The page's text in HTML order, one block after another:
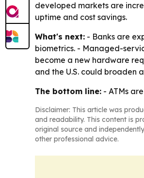
developed markets are
uptime and cost savings.
What's next: - Banks are
biometrics. - Managed-
become a new hardware
and the U.S. could broaden
The bottom line: - ATMs
Disclaimer: This article was
and readability. This content is
original source and
other professional advice.